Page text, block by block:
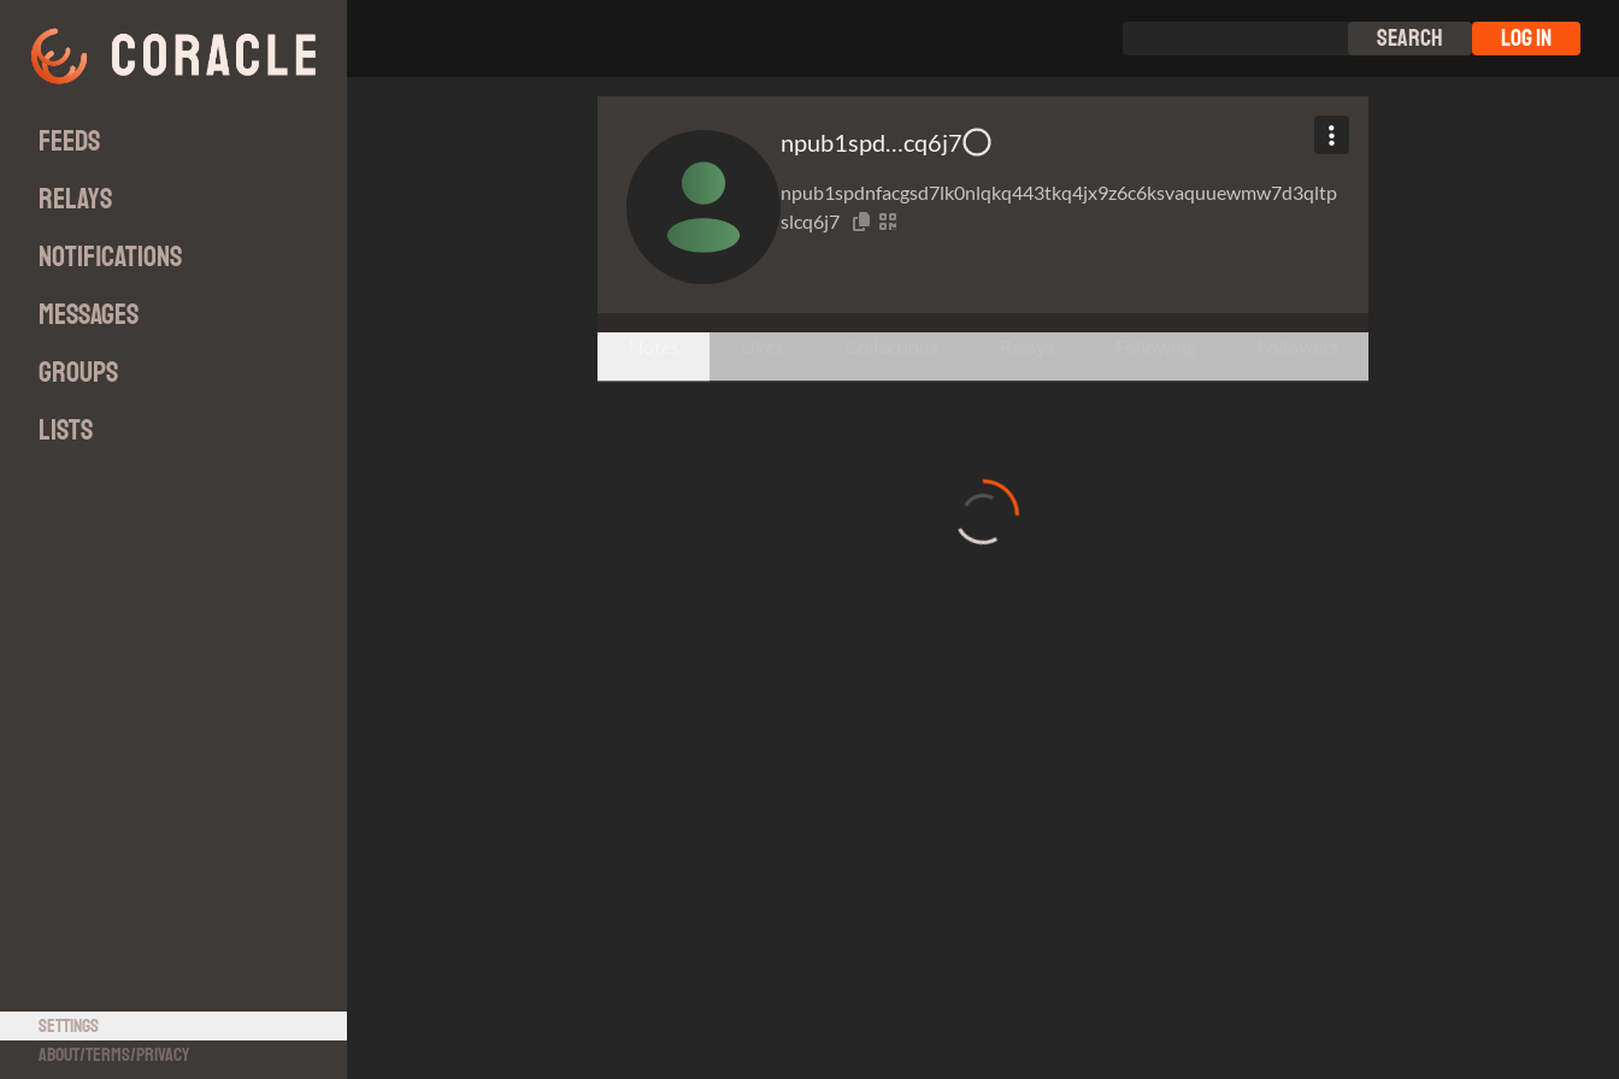
npub1spd…cq6j7
npub1spdnfacgsd7lk0nlqkq443tkq4jx9z6c6ksvaquuewmw7d3qltp
slcq6j7
Search Log In
Feeds
Relays
Notifications
Messages
Groups
Lists
Settings
About/Terms/Privacy